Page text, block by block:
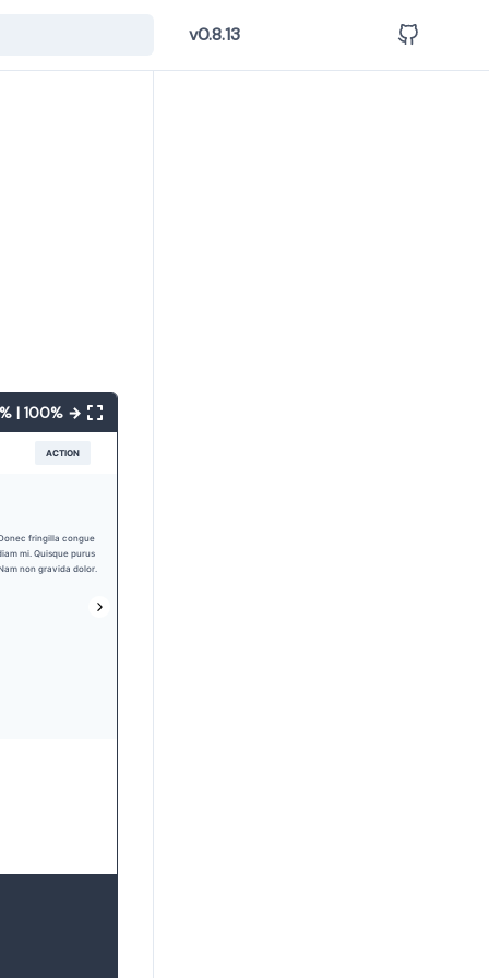
v0.8.13
| 100% →